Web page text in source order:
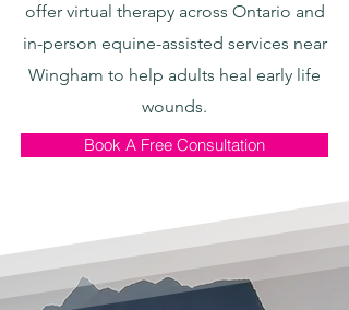
offer virtual therapy across Ontario and
in-person equine-assisted services near
Wingham to help adults heal early life
wounds.
Book A Free Consultation